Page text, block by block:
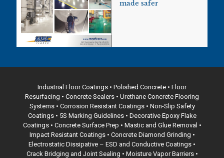
made safer
Industrial Floor Coatings • Polished Concrete • Floor
Resurfacing • Concrete Sealers • Urethane Concrete Flooring
Systems • Corrosion Resistant Coatings • Non-Slip Safety
Coatings • 5S Marking Guidelines• Decorative Epoxy Flake
Coatings • Concrete Surface Prep • Mastic and Glue Removal •
Impact Resistant Coatings • Concrete Diamond Grinding •
Electrostatic Dissipative – ESD and Conductive Coatings •
Crack Bridging and Joint Sealing • Moisture Vapor Barriers •